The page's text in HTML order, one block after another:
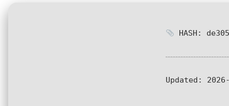
HASH:
Updated: